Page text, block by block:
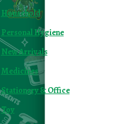
Household
Personal Hygiene
New Arrivals
Medicines
Stationary & Office
Toy